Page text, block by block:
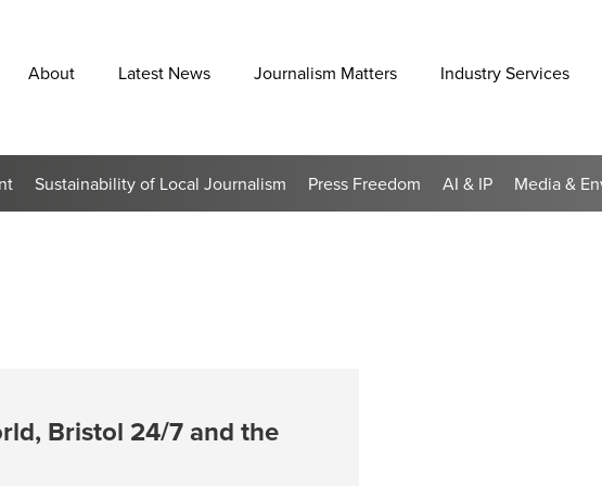
About Latest News Journalism Matters Industry Services
Sustainability of Local Journalism Press Freedom AI & IP Media &
Bristol 24/7 and the